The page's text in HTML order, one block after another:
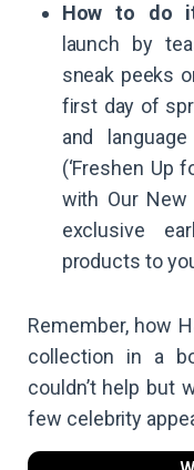
How to do
launch by
sneak peeks
first day of
and
(‘Freshen Up
with Our New
exclusive
products to
Remember, how
collection in a
couldn’t help but
few celebrity